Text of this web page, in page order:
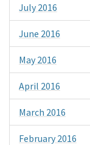
July 2016
June 2016
May 2016
April 2016
March 2016
February 2016